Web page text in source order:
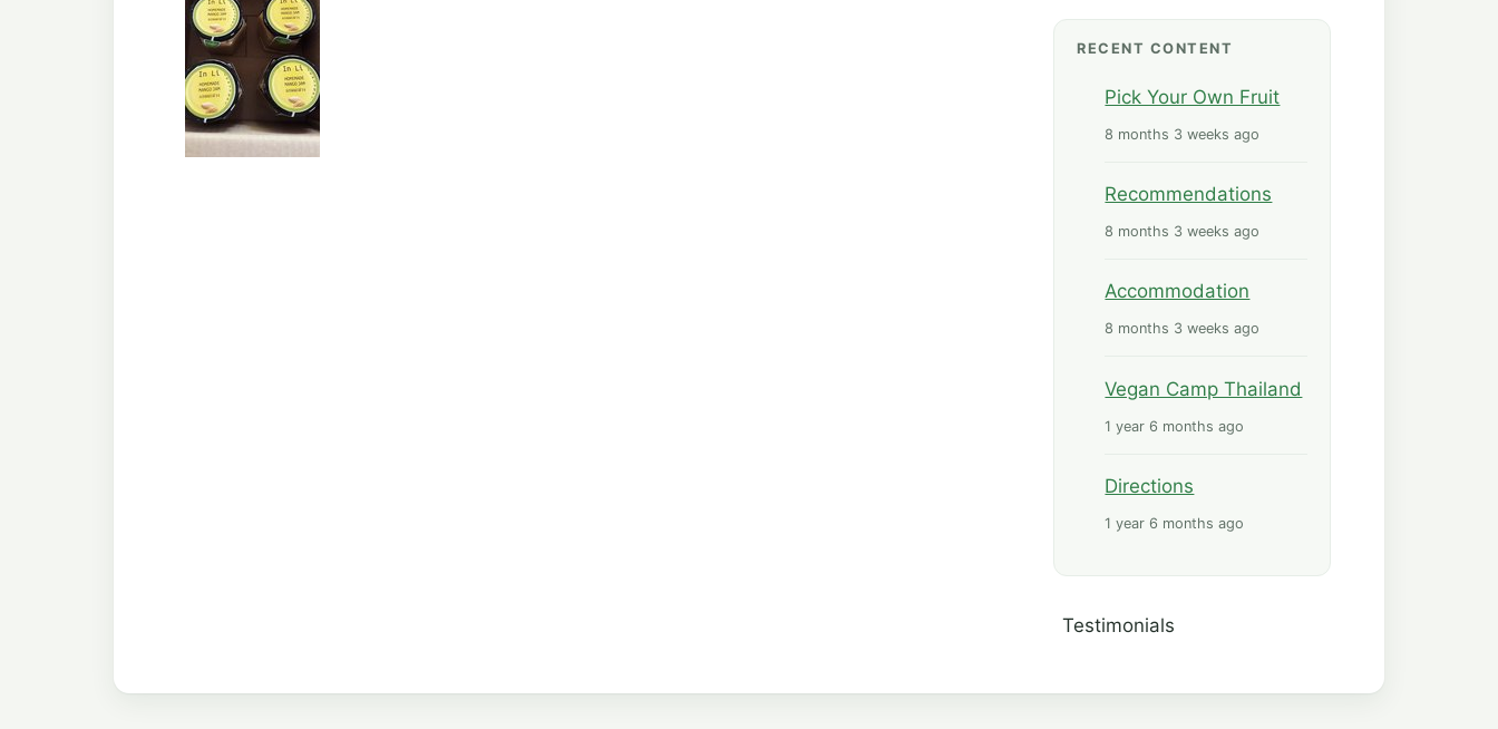
RECENT CONTENT
Pick Your Own Fruit
8 months 3 weeks ago
Recommendations
8 months 3 weeks ago
Accommodation
8 months 3 weeks ago
Vegan Camp Thailand
1 year 6 months ago
Directions
1 year 6 months ago
Tools
Testimonials